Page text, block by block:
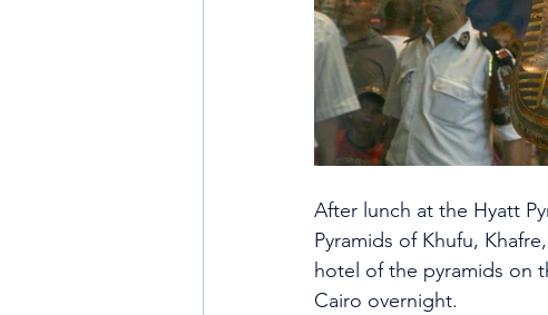
After lunch at the Hyatt
Pyramids of Khufu,
hotel of the pyramids on
Cairo overnight.